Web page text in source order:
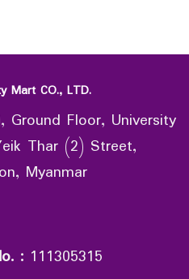
Mart CO., LTD.
Ground Floor, University
Thar (2) Street,
Myanmar
: 111305315